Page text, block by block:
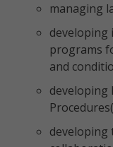
managing
programs
and
developing
developing